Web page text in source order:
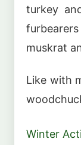
turkey
muskrat
Like with
Winter